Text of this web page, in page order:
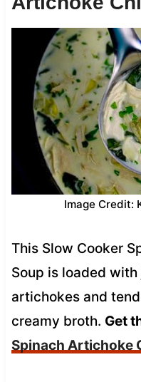
Image Credit:
This Slow Cooker
Soup is loaded
artichokes and
creamy broth. Get
Spinach Artichoke